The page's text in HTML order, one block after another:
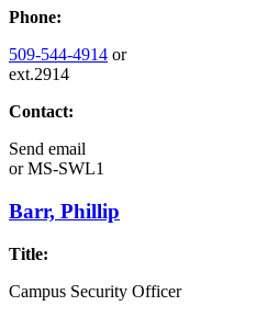
Phone:
509-544-4914 or
ext.2914
Contact:
Send email
orMS-SWL1
Barr, Phillip
Title:
Campus Security Officer